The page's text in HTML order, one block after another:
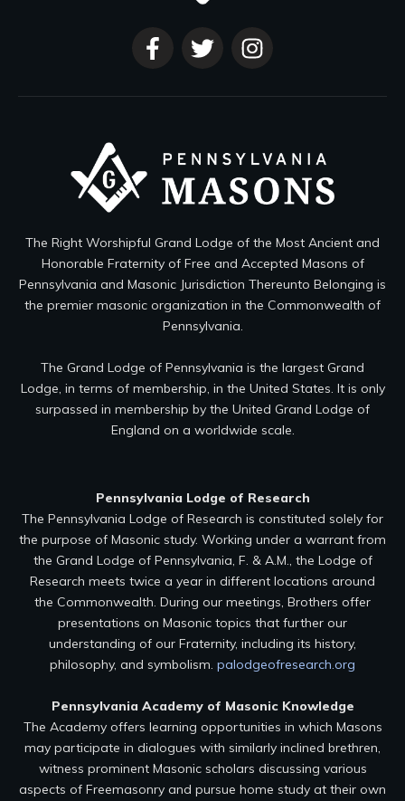
The Right Worshipful Grand Lodge of the Most Ancient and
Honorable Fraternity of Free and Accepted Masons of
Pennsylvania and Masonic Jurisdiction Thereunto Belonging is
the premier masonic organization in the Commonwealth of
Pennsylvania.
The Grand Lodge of Pennsylvania is the largest Grand
Lodge, in terms of membership, in the United States. It is only
surpassed in membership by the United Grand Lodge of
England on a worldwide scale.
Pennsylvania Lodge of Research
The Pennsylvania Lodge of Research is constituted solely for
the purpose of Masonic study. Working under a warrant from
the Grand Lodge of Pennsylvania, F. & A.M., the Lodge of
Research meets twice a year in different locations around
the Commonwealth. During our meetings, Brothers offer
presentations on Masonic topics that further our
understanding of our Fraternity, including its history,
philosophy, and symbolism. palodgeofresearch.org
Pennsylvania Academy of Masonic Knowledge
The Academy offers learning opportunities in which Masons
may participate in dialogues with similarly inclined brethren,
witness prominent Masonic scholars discussing various
aspects of Freemasonry and pursue home study at their own